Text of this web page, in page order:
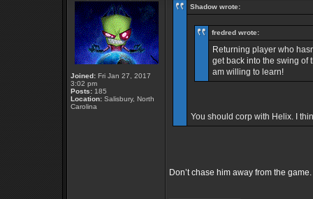
Joined: Fri Jan 27, 2017
3:02 pm
Posts: 185
Location: Salisbury, North
Carolina
Shadow wrote:
fredred wrote:
Returning player who
get back into the swing of
am willing to learn!
You should corp with Helix. I
Don’t chase him away from the